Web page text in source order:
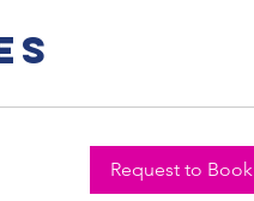
Request to Book